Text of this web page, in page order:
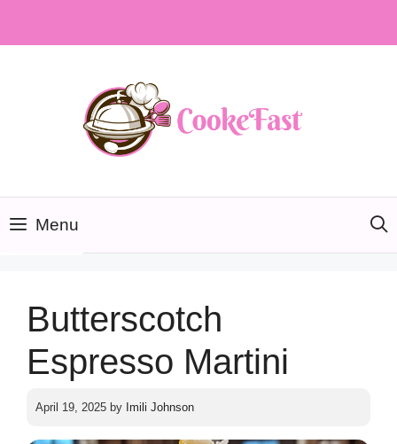
Menu
Butterscotch
Espresso Martini
April 19, 2025 by Imili Johnson